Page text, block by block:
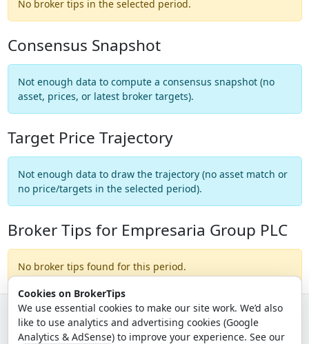
Cookies on BrokerTips
We use essential cookies to make our site work. We’d also
like to use analytics and advertising cookies (Google
Analytics & AdSense) to improve your experience. See our
No broker tips in the selected period.
Consensus Snapshot
Not enough data to compute a consensus snapshot (no
asset, prices, or latest broker targets).
Target Price Trajectory
Not enough data to draw the trajectory (no asset match or
no price/targets in the selected period).
Broker Tips for Empresaria Group PLC
No broker tips found for this period.
© 2026 - Broker Tips |About Us|Privacy|Terms|Email Policy